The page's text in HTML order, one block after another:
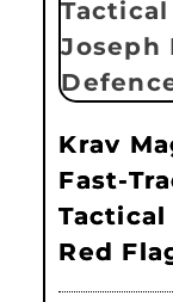
Krav
Fast-
Red